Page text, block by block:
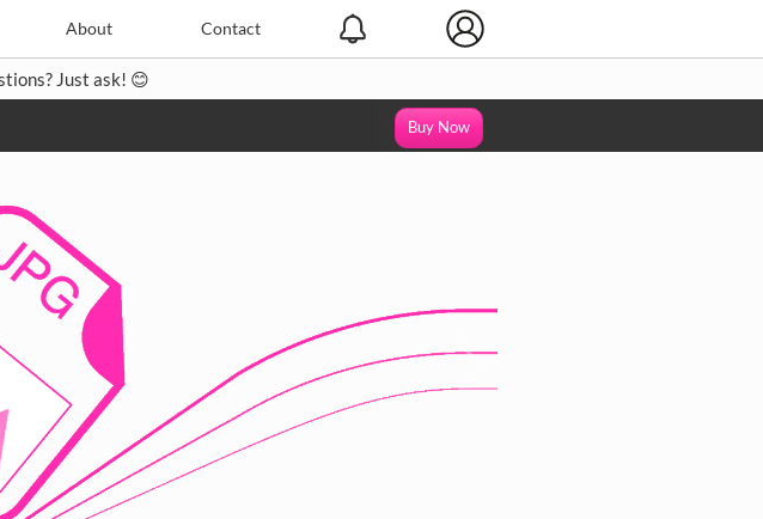
About Contact
Contact
Just ask! 😊
Buy Now